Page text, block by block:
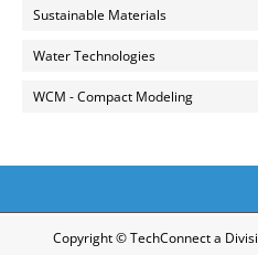
Sustainable Materials
Water Technologies
WCM - Compact Modeling
Copyright © TechConnect a